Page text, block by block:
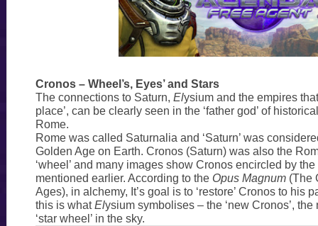
Cronos – Wheel’s, Eyes’ and Stars
The connections to Saturn, Elysium and the empires
place’, can be clearly seen in the ‘father god’ of
Rome.
Rome was called Saturnalia and ‘Saturn’ was
Golden Age on Earth. Cronos (Saturn) was also the
‘wheel’ and many images show Cronos encircled by
mentioned earlier. According to the Opus Magnum(The
Ages), in alchemy, It’s goal is to ‘restore’ Cronos to his
this is whatElysium symbolises – the ‘new Cronos’,
‘star wheel’ in the sky.